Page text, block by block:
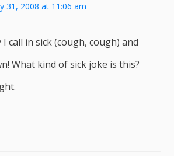
31, 2008 at 11:06 am
call in sick (cough, cough) and
What kind of sick joke is this?